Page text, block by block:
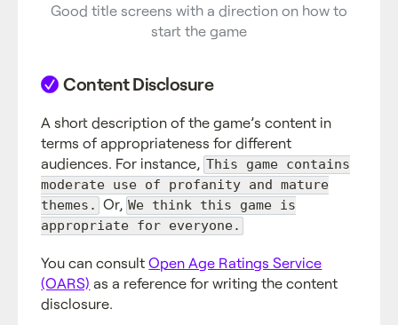
Good title screens with a direction on how to
start the game
Content Disclosure
A short description of the game’s content in
terms of appropriateness for different
audiences. For instance, This game contains
moderate use of profanity and mature
themes. Or, We think this game is
appropriate for everyone.
You can consultOpen Age Ratings Service
(OARS) as a reference for writing the content
disclosure.